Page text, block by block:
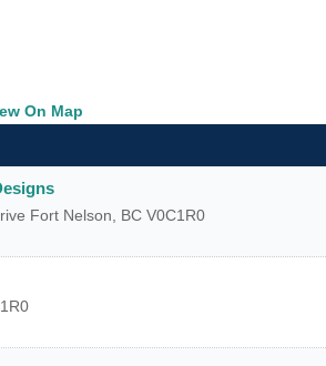
On Map
Fort Nelson, BC V0C1R0